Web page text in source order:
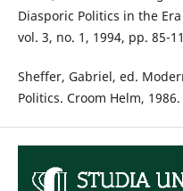
Diasporic Politics in the
vol. 3, no. 1, 1994, pp. 85-
Sheffer, Gabriel, ed.
Politics. Croom Helm, 1986.